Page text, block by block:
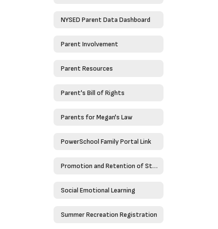
NYSED Parent Data Dashboard
Parent Involvement
Parent Resources
Parent's Bill of Rights
Parents for Megan's Law
PowerSchool Family Portal Link
Promotion and Retention of Students
Social Emotional Learning
Summer Recreation Registration